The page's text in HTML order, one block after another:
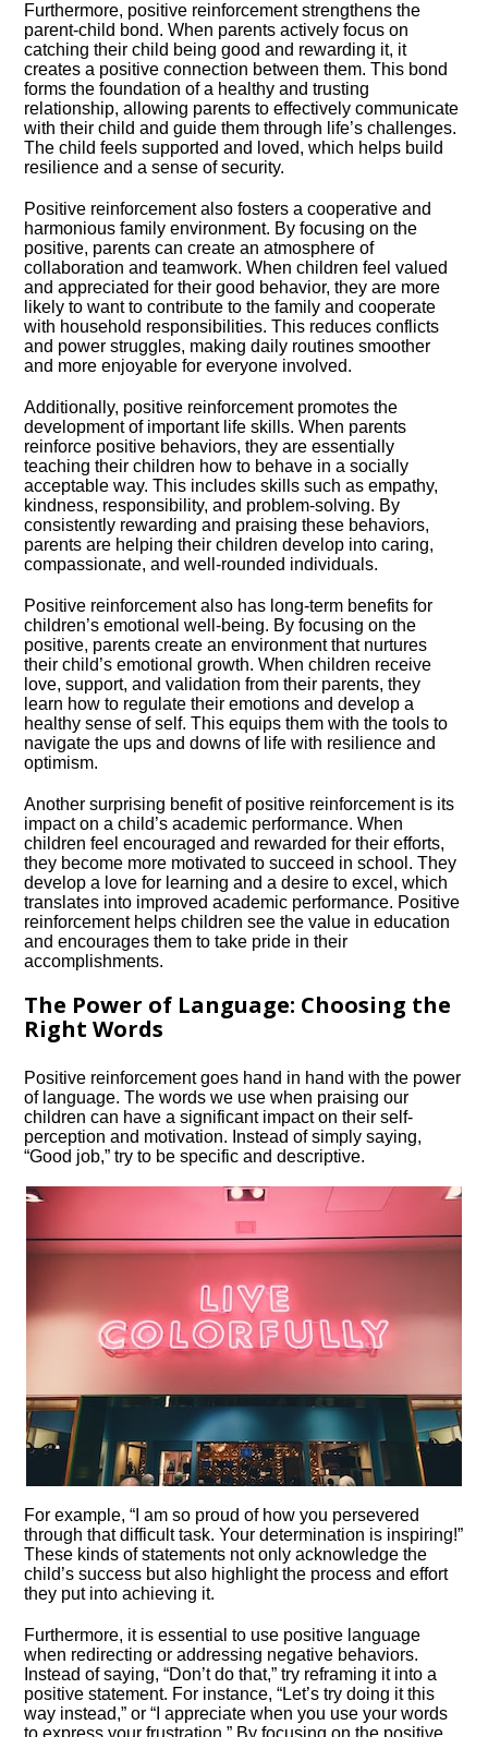
Furthermore, positive reinforcement strengthens the
parent-child bond.​ When parents actively focus on
catching their child being good and rewarding it, it
creates a positive connection between them.​ This bond
forms the foundation of a healthy and trusting
relationship, allowing parents to effectively communicate
with their child and guide them through life’s challenges.​
The child feels supported and loved, which helps build
resilience and a sense of security.​
Positive reinforcement also fosters a cooperative and
harmonious family environment.​ By focusing on the
positive, parents can create an atmosphere of
collaboration and teamwork.​ When children feel valued
and appreciated for their good behavior, they are more
likely to want to contribute to the family and cooperate
with household responsibilities.​ This reduces conflicts
and power struggles, making daily routines smoother
and more enjoyable for everyone involved.​
Additionally, positive reinforcement promotes the
development of important life skills.​ When parents
reinforce positive behaviors, they are essentially
teaching their children how to behave in a socially
acceptable way.​ This includes skills such as empathy,
kindness, responsibility, and problem-solving.​ By
consistently rewarding and praising these behaviors,
parents are helping their children develop into caring,
compassionate, and well-rounded individuals.​
Positive reinforcement also has long-term benefits for
children’s emotional well-being.​ By focusing on the
positive, parents create an environment that nurtures
their child’s emotional growth.​ When children receive
love, support, and validation from their parents, they
learn how to regulate their emotions and develop a
healthy sense of self.​ This equips them with the tools to
navigate the ups and downs of life with resilience and
optimism.​
Another surprising benefit of positive reinforcement is its
impact on a child’s academic performance.​ When
children feel encouraged and rewarded for their efforts,
they become more motivated to succeed in school.​ They
develop a love for learning and a desire to excel, which
translates into improved academic performance.​ Positive
reinforcement helps children see the value in education
and encourages them to take pride in their
accomplishments.​
The Power of Language: Choosing the
Right Words
Positive reinforcement goes hand in hand with the power
of language.​ The words we use when praising our
children can have a significant impact on their self-
perception and motivation.​ Instead of simply saying,
“Good job,” try to be specific and descriptive.​
For example, “I am so proud of how you persevered
through that difficult task.​ Your determination is inspiring!”
These kinds of statements not only acknowledge the
child’s success but also highlight the process and effort
they put into achieving it.​
Furthermore, it is essential to use positive language
when redirecting or addressing negative behaviors.​
Instead of saying, “Don’t do that,” try reframing it into a
positive statement.​ For instance, “Let’s try doing it this
way instead,” or “I appreciate when you use your words
to express your frustration.​” By focusing on the positive